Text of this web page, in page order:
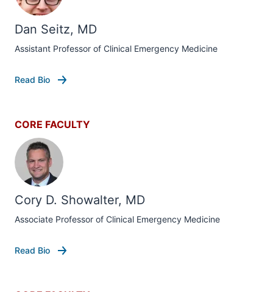
Dan Seitz, MD
Assistant Professor of Clinical Emergency Medicine
Read Bio
CORE FACULTY
Cory D. Showalter, MD
Associate Professor of Clinical Emergency Medicine
Read Bio